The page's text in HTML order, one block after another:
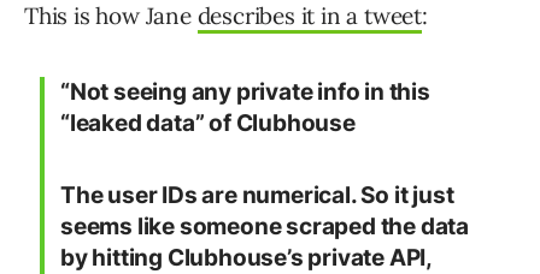
This is how Jane describes it in a tweet:
“Not seeing any private info in this
“leaked data” of Clubhouse
The user IDs are numerical. So it just
seems like someone scraped the data
by hitting Clubhouse’s private API,